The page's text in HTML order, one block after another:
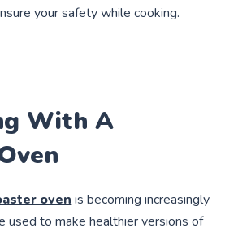
your safety while cooking.
With A
oven is becoming increasingly
used to make healthier versions of